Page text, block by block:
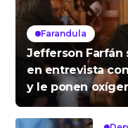
Farandula
Jefferson Farfán
en entrevista
y le ponen